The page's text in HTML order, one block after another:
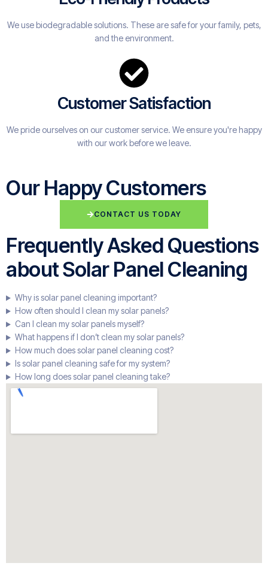
We use biodegradable solutions. These are safe for your family, pets,
and the environment.
Customer Satisfaction
We pride ourselves on our customer service. We ensure you're happy
with our work before we leave.
Our Happy Customers
CONTACT US TODAY
Frequently Asked Questions
about Solar Panel Cleaning
Why is solar panel cleaning important?
How often should I clean my solar panels?
Can I clean my solar panels myself?
What happens if I don’t clean my solar panels?
How much does solar panel cleaning cost?
Is solar panel cleaning safe for my system?
How long does solar panel cleaning take?